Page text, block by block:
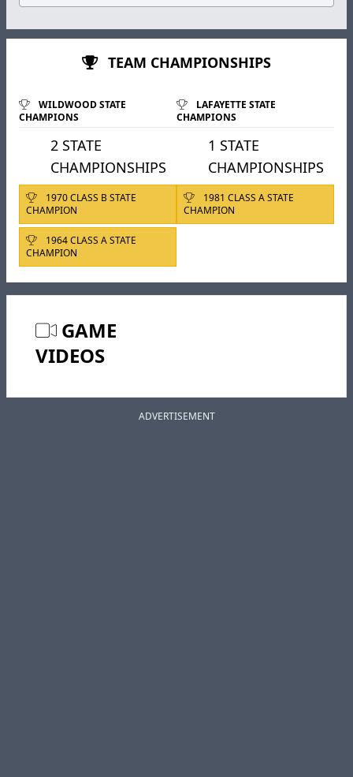
TEAM CHAMPIONSHIPS
WILDWOOD STATE
CHAMPIONS
2 STATE
CHAMPIONSHIPS
1970 CLASS B STATE
CHAMPION
1964 CLASS A STATE
CHAMPION
LAFAYETTE STATE
CHAMPIONS
1 STATE
CHAMPIONSHIPS
1981 CLASS A STATE
CHAMPION
GAME
VIDEOS
ADVERTISEMENT